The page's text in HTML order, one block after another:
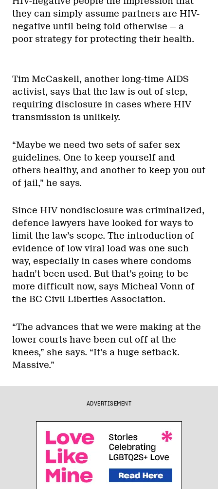
they can simply assume partners are HIV-
negative until being told otherwise — a
poor strategy for protecting their health.
Tim McCaskell, another long-time AIDS
activist, says that the law is out of step,
requiring disclosure in cases where HIV
transmission is unlikely.
“Maybe we need two sets of safer sex
guidelines. One to keep yourself and
others healthy, and another to keep you out
of jail,” he says.
Since HIV nondisclosure was criminalized,
defence lawyers have looked for ways to
limit the law’s scope. The introduction of
evidence of low viral load was one such
way, especially in cases where condoms
hadn’t been used. But that’s going to be
more difficult now, says Micheal Vonn of
the BC Civil Liberties Association.
“The advances that we were making at the
lower courts have been cut off at the
knees,” she says. “It’s a huge setback.
Massive.”
ADVERTISEMENT